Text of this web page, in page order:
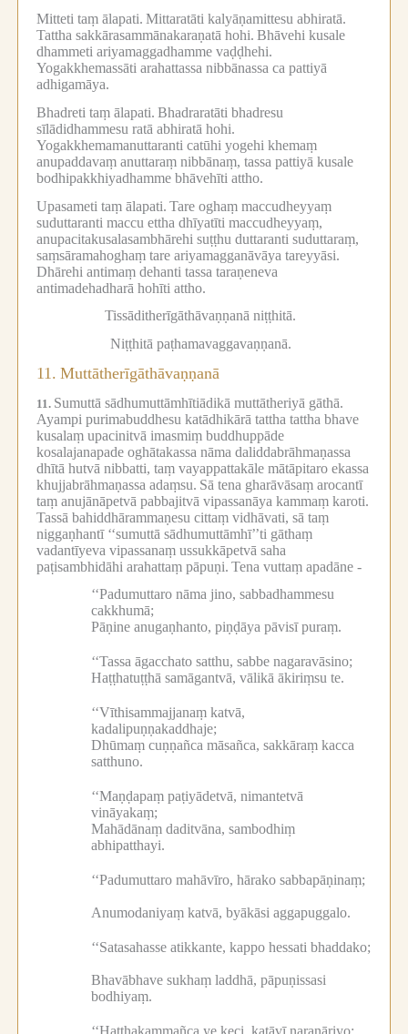
Mitteti taṃ ālapati. Mittaratāti kalyāṇamittesu abhiratā.
Tattha sakkārasammānakaraṇatā hohi. Bhāvehi kusale
dhammeti ariyamaggadhamme vaḍḍhehi.
Yogakkhemassāti arahattassa nibbānassa ca pattiyā
adhigamāya.
Bhadreti taṃ ālapati. Bhadraratāti bhadresu
sīlādidhammesu ratā abhiratā hohi.
Yogakkhemamanuttaranti catūhi yogehi khemaṃ
anupaddavaṃ anuttaraṃ nibbānaṃ, tassa pattiyā kusale
bodhipakkhiyadhamme bhāvehīti attho.
Upasameti taṃ ālapati. Tare oghaṃ maccudheyyaṃ
suduttaranti maccu ettha dhīyatīti maccudheyyaṃ,
anupacitakusalasambhārehi suṭṭhu duttaranti suduttaraṃ,
saṃsāramahoghaṃ tare ariyamagganāvāya tareyyāsi.
Dhārehi antimaṃ dehanti tassa taraṇeneva
antimadehadharā hohīti attho.
Tissāditherīgāthāvaṇṇanā niṭṭhitā.
Niṭṭhitā paṭhamavaggavaṇṇanā.
11. Muttātherīgāthāvaṇṇanā
11. Sumuttā sādhumuttāmhītiādikā muttātheriyā gāthā.
Ayampi purimabuddhesu katādhikārā tattha tattha bhave
kusalaṃ upacinitvā imasmiṃ buddhuppāde
kosalajanapade oghātakassa nāma daliddabrāhmaṇassa
dhītā hutvā nibbatti, taṃ vayappattakāle mātāpitaro ekassa
khujjabrāhmaṇassa adaṃsu. Sā tena gharāvāsaṃ arocantī
taṃ anujānāpetvā pabbajitvā vipassanāya kammaṃ karoti.
Tassā bahiddhārammaṇesu cittaṃ vidhāvati, sā taṃ
niggaṇhantī ‘‘sumuttā sādhumuttāmhī’’ti gāthaṃ
vadantīyeva vipassanaṃ ussukkāpetvā saha
paṭisambhidāhi arahattaṃ pāpuṇi. Tena vuttaṃ apadāne -
‘‘Padumuttaro nāma jino, sabbadhammesu
cakkhumā;
Pāṇine anugaṇhanto, piṇḍāya pāvisī puraṃ.
‘‘Tassa āgacchato satthu, sabbe nagaravāsino;
Haṭṭhatuṭṭhā samāgantvā, vālikā ākiriṃsu te.
‘‘Vīthisammajjanaṃ katvā,
kadalipuṇṇakaddhaje;
Dhūmaṃ cuṇṇañca māsañca, sakkāraṃ kacca
satthuno.
‘‘Maṇḍapaṃ paṭiyādetvā, nimantetvā
vināyakaṃ;
Mahādānaṃ daditvāna, sambodhiṃ
abhipatthayi.
‘‘Padumuttaro mahāvīro, hārako sabbapāṇinaṃ;
Anumodaniyaṃ katvā, byākāsi aggapuggalo.
‘‘Satasahasse atikkante, kappo hessati bhaddako;
Bhavābhave sukhaṃ laddhā, pāpuṇissasi
bodhiyaṃ.